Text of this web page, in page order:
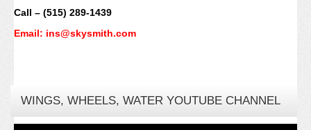
Call – (515) 289-1439
Email: ins@skysmith.com
WINGS, WHEELS, WATER YOUTUBE CHANNEL